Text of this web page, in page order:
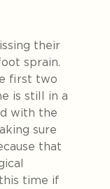
their
sprain.
first two
is still in a
with the
sure
that
time if